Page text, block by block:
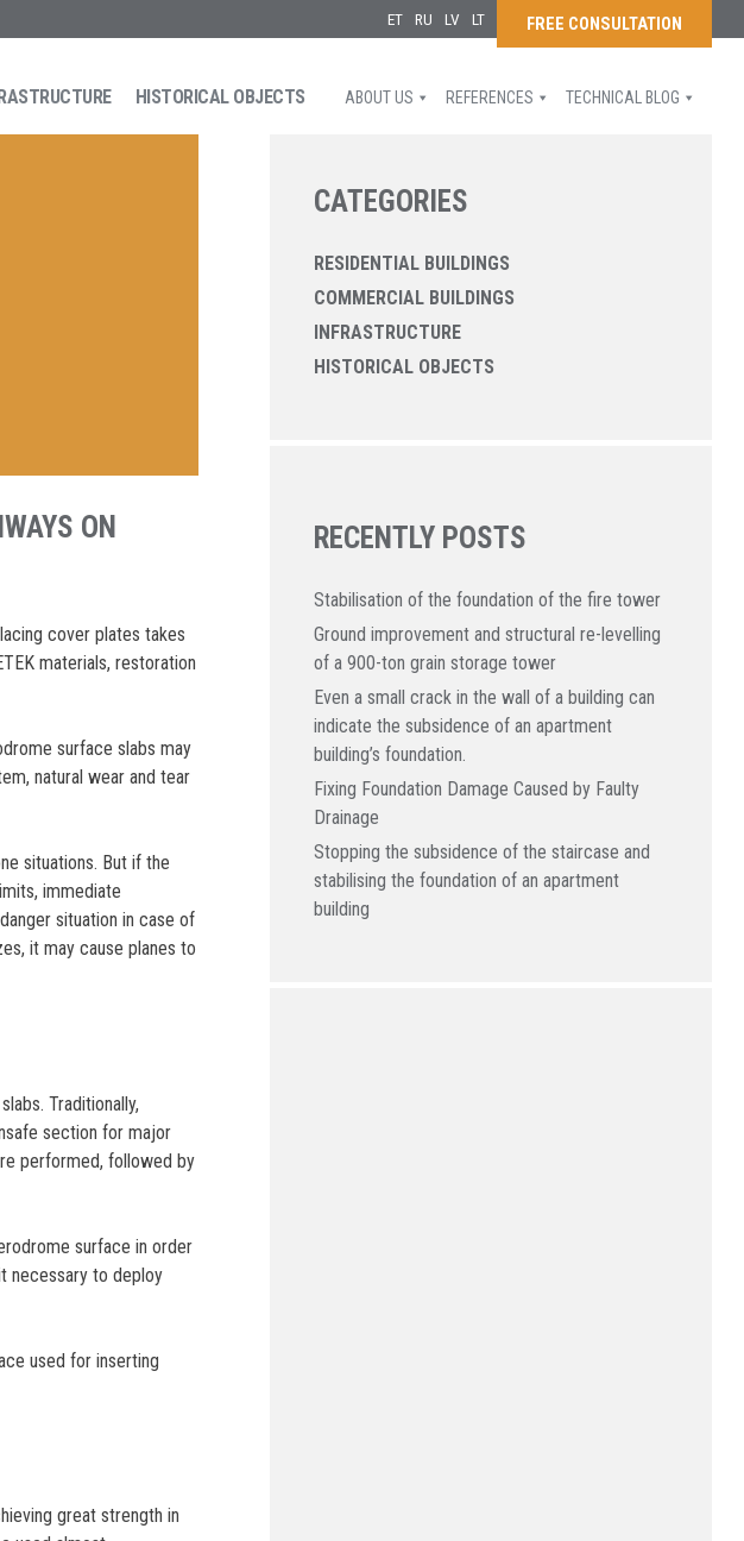
ET RU LV LT FREE CONSULTATION
HISTORICAL OBJECTS ABOUT US REFERENCES TECHNICAL BLOG
ON
cover plates takes
materials, restoration
surface slabs may
natural wear and tear
situations. But if the
immediate
situation in case of
it may cause planes to
Traditionally,
section for major
performed, followed by
surface in order
necessary to deploy
used for inserting
great strength in
CATEGORIES
RESIDENTIAL BUILDINGS
COMMERCIAL BUILDINGS
INFRASTRUCTURE
HISTORICAL OBJECTS
RECENTLY POSTS
Stabilisation of the foundation of the fire tower
Ground improvement and structural re-levelling
of a 900-ton grain storage tower
Even a small crack in the wall of a building can
indicate the subsidence of an apartment
building’s foundation.
Fixing Foundation Damage Caused by Faulty
Drainage
Stopping the subsidence of the staircase and
stabilising the foundation of an apartment
building